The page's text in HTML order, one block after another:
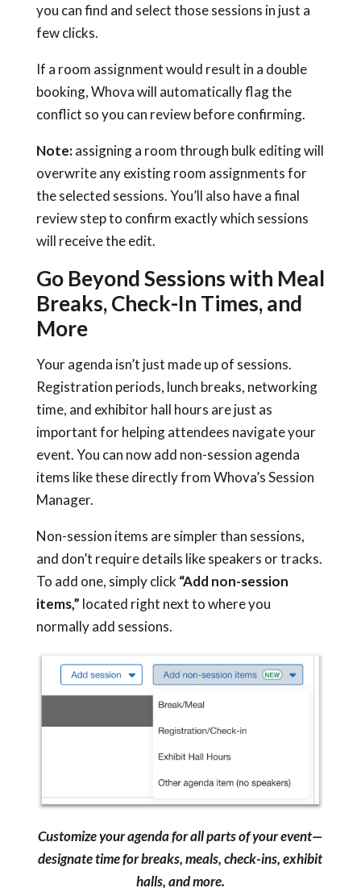
you can find and select those sessions in just a
few clicks.
If a room assignment would result in a double
booking, Whova will automatically flag the
conflict so you can review before confirming.
Note:assigning a room through bulk editing will
overwrite any existing room assignments for
the selected sessions. You’ll also have a final
review step to confirm exactly which sessions
will receive the edit.
Go Beyond Sessions with Meal
Breaks, Check-In Times, and
More
Your agenda isn’t just made up of sessions.
Registration periods, lunch breaks, networking
time, and exhibitor hall hours are just as
important for helping attendees navigate your
event. You can now add non-session agenda
items like these directly from Whova’s Session
Manager.
Non-session items are simpler than sessions,
and don’t require details like speakers or tracks.
To add one, simply click “Add non-session
items,” located right next to where you
normally add sessions.
Customize your agenda for all parts of your event—
designate time for breaks, meals, check-ins, exhibit
halls, and more.